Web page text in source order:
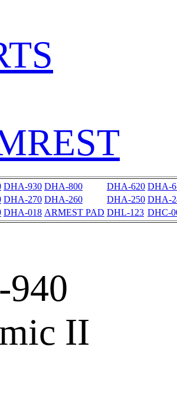
DHA-930 DHA-800 DHA-620 DHA-
DHA-270 DHA-260 DHA-250 DHA-
DHA-018 ARMEST PAD DHL-123 DHC-
II